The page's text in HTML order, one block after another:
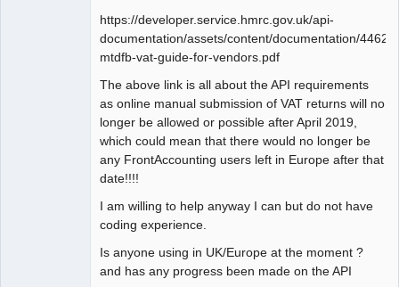
https://developer.service.hmrc.gov.uk/api-
documentation/assets/content/documentation/
mtdfb-vat-guide-for-vendors.pdf
The above link is all about the API requirements
as online manual submission of VAT returns will no
longer be allowed or possible after April 2019,
which could mean that there would no longer be
any FrontAccounting users left in Europe after that
date!!!!
I am willing to help anyway I can but do not have
coding experience.
Is anyone using in UK/Europe at the moment ?
and has any progress been made on the API